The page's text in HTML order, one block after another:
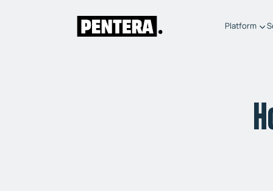
Platform